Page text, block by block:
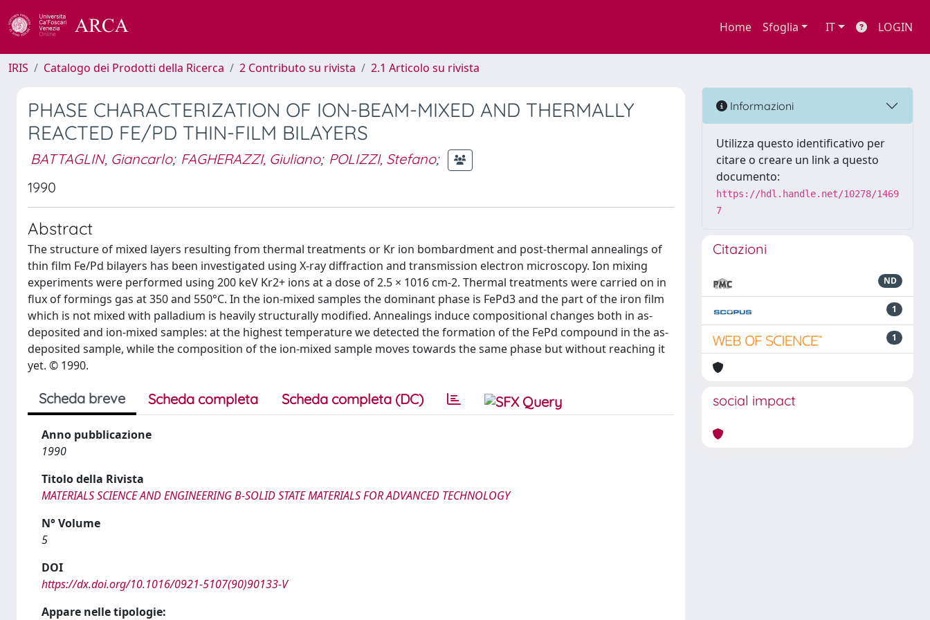
Home Sfoglia IT LOGIN
IRIS Catalogo dei Prodotti della Ricerca 2 Contributo su rivista 2.1 Articolo su rivista
PHASE CHARACTERIZATION OF ION-BEAM-MIXED AND THERMALLY
REACTED FE/PD THIN-FILM BILAYERS
BATTAGLIN, Giancarlo; FAGHERAZZI, Giuliano; POLIZZI, Stefano;
1990
Abstract
The structure of mixed layers resulting from thermal treatments or Kr ion bombardment and post-thermal annealings of
thin film Fe/Pd bilayers has been investigated using X-ray diffraction and transmission electron microscopy. Ion mixing
experiments were performed using 200 keV Kr2+ ions at a dose of 2.5 × 1016 cm-2. Thermal treatments were carried on in
flux of formings gas at 350 and 550°C. In the ion-mixed samples the dominant phase is FePd3 and the part of the iron film
which is not mixed with palladium is heavily structurally modified. Annealings induce compositional changes both in as-
deposited and ion-mixed samples: at the highest temperature we detected the formation of the FePd compound in the as-
deposited sample, while the composition of the ion-mixed sample moves towards the same phase but without reaching it
yet. © 1990.
Scheda breve Scheda completa Scheda completa (DC)
Anno pubblicazione
1990
Titolo della Rivista
MATERIALS SCIENCE AND ENGINEERING B-SOLID STATE MATERIALS FOR ADVANCED TECHNOLOGY
N° Volume
5
DOI
https://dx.doi.org/10.1016/0921-5107(90)90133-V
Appare nelle tipologie:
Informazioni
Utilizza questo identificativo per
citare o creare un link a questo
documento:
https://hdl.handle.net/10278/1469
7
Citazioni
ND
1
1
social impact